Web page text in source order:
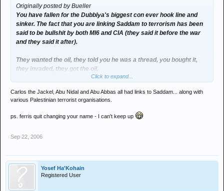
Originally posted by Bueller
You have fallen for the Dubblya's biggest con ever hook line and
sinker. The fact that you are linking Saddam to terrorism has been
said to be bullshit by both MI6 and CIA (they said it before the war
and they said it after).
They wanted the oil, they told you he was a thread, you bought it,
they invaded, they got the oil.
Click to expand...
Carlos the Jackel, Abu Nidal and Abu Abbas all had links to Saddam... along with
various Palestinian terrorist organisations.
ps. ferris quit changing your name - I can't keep up
Sep 22, 2006
Yosef Ha'Kohain
Registered User